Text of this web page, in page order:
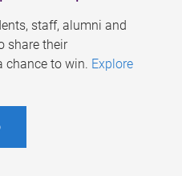
staff, alumni and
share their
chance to win. Explore